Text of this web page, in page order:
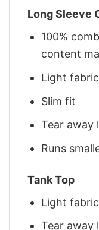
Long Sleeve
100%
content
Light
Slim fit
Tear away
Runs
Tank Top
Light
Tear away